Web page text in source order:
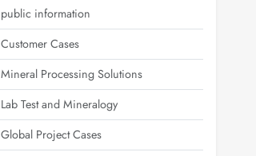
public information
Customer Cases
Mineral Processing Solutions
Lab Test and Mineralogy
Global Project Cases